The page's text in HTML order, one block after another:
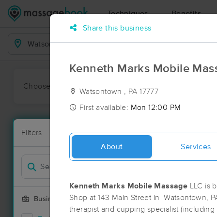
Techniques Benefits
Business Locations
Choose preferred date or time:
Filters
Business Offering
New!
Filter by
8 massage
Deal
Share this business
Kenneth Marks Mobile
Watsontown , PA 17777
First available: Mon 12:00 PM
About Services
Kenneth Marks Mobile Massage LLC is
Shop at 143 Main Street in Watsontown,
therapist and cupping specialist